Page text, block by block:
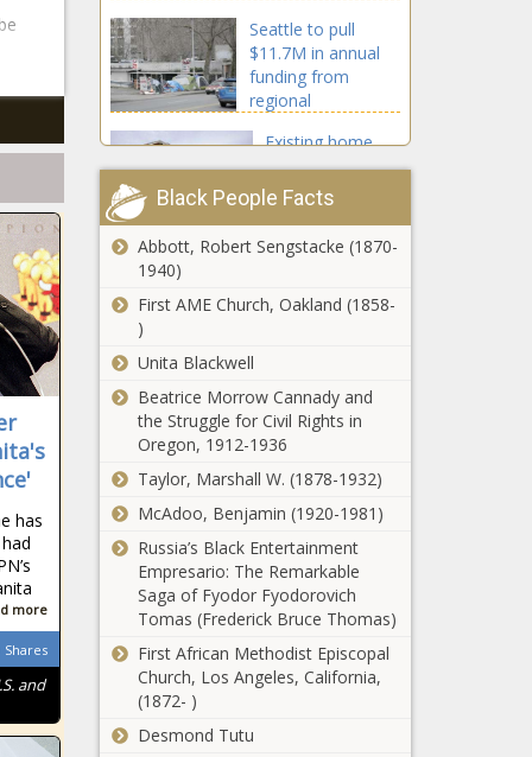
has
more
Shares
and
Seattle to pull
$11.7M in annual
funding from
regional
authority
Existing home
sales up 3.1% in
January
Retailers push
Pritzker's
claim
Michigan GOP faces
division during
presidential primary
New York City
Council joins
lawsuit against
Adams over
rental vouchers
Lee's budget
proposal has
cuts, report
shows
Black People Facts
Abbott, Robert Sengstacke (1870-
1940)
First AME Church, Oakland (1858-
)
Unita Blackwell
Beatrice Morrow Cannady and
the Struggle for Civil Rights in
Oregon, 1912-1936
Taylor, Marshall W. (1878-1932)
McAdoo, Benjamin (1920-1981)
Russia’s Black Entertainment
Empresario: The Remarkable
Saga of Fyodor Fyodorovich
Tomas (Frederick Bruce Thomas)
First African Methodist Episcopal
Church, Los Angeles, California,
(1872- )
Desmond Tutu